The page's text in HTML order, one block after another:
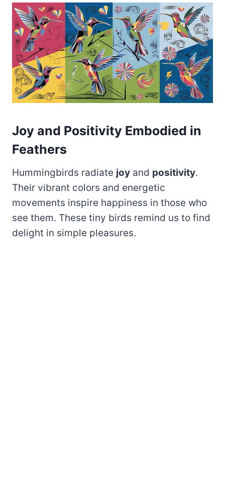
Joy and Positivity Embodied in
Feathers
Hummingbirds radiate joy and positivity.
Their vibrant colors and energetic
movements inspire happiness in those who
see them. These tiny birds remind us to find
delight in simple pleasures.